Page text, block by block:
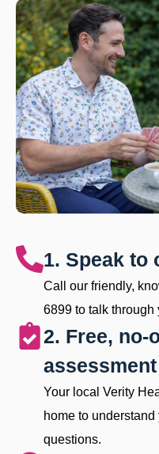
1. Speak to
Call our friendly,
6899 to talk through
2. Free, no-
assessment
Your local Verity
home to
questions.